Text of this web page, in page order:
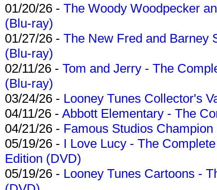
01/20/26 - The Woody Woodpecker
(Blu-ray)
01/27/26 - The New Fred and Barney
(Blu-ray)
02/11/26 - Tom and Jerry - The
(Blu-ray)
03/24/26 - Looney Tunes Collector's
04/11/26 - Abbott Elementary - The
04/21/26 - Famous Studios
05/19/26 - I Love Lucy - The
Edition (DVD)
05/19/26 - Looney Tunes Cartoons -